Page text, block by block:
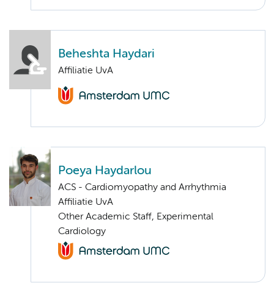
Beheshta Haydari
Affiliatie UvA
Poeya Haydarlou
ACS - Cardiomyopathy and Arrhythmia
Affiliatie UvA
Other Academic Staff, Experimental
Cardiology